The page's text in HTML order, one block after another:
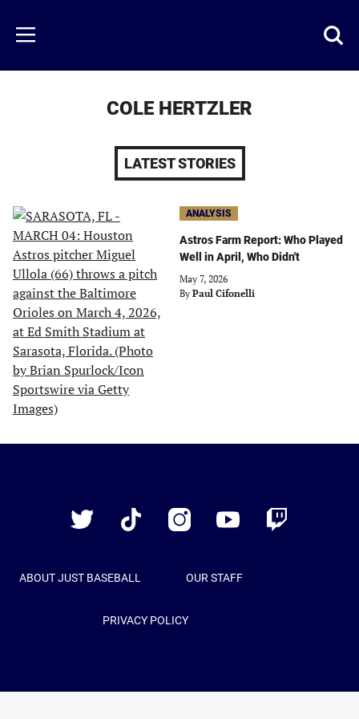
main
content
Menu
COLE HERTZLER
LATEST STORIES
ANALYSIS
Astros Farm Report: Who Played
Well in April, Who Didn't
May 7, 2026
By Paul Cifonelli
Twitter
TikTok InstagramYouTube Twitch
ABOUT JUST BASEBALL OUR STAFF
PRIVACY POLICY